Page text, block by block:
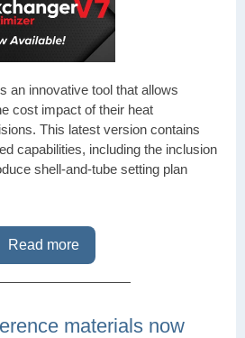
an innovative tool that allows
cost impact of their heat
This latest version contains
capabilities, including the inclusion
shell-and-tube setting plan
Read more
materials now